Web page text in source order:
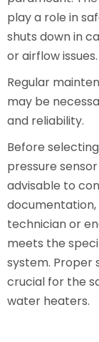
play a role in
shuts down in
or airflow issues.
Regular
may be
and reliability.
Before
pressure
advisable to
documentation,
technician or
meets the
system. Proper
crucial for the
water heaters.